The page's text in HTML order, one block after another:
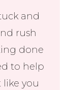
and
rush
done
to help
you